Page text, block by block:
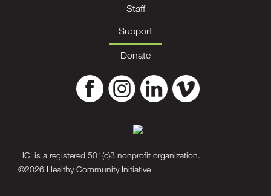
Staff
Support
Donate
HCI is a registered 501(c)3 nonprofit organization.
©2026 Healthy Community Initiative